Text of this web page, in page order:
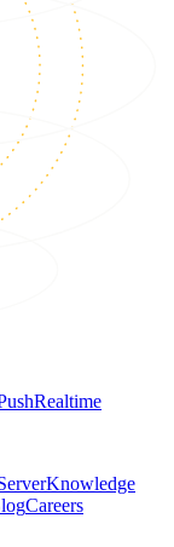
Realtime
Knowledge
Careers